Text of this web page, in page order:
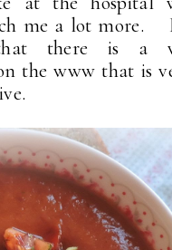
me a lot more.
that there is a
the www that is